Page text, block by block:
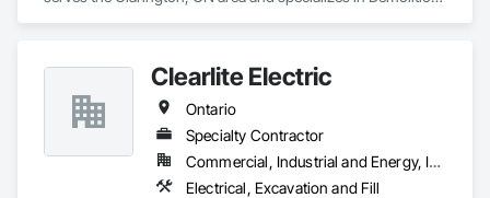
Clearlite Electric
Ontario
Specialty Contractor
Commercial, Industrial and Energy, Infrastructure, Residential
Electrical, Excavation and Fill